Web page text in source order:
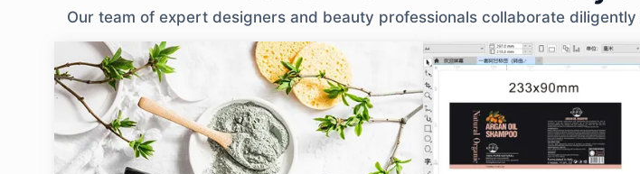
Our team of expert designers and beauty professionals collaborate